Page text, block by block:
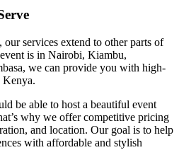
services extend to other parts of
is in Nairobi, Kiambu,
, we can provide you with high-
Kenya.
be able to host a beautiful event
why we offer competitive pricing
and location. Our goal is to help
with affordable and stylish